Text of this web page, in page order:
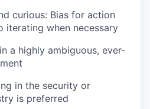
curious: Bias for action
iterating when necessary
a highly ambiguous, ever-
in the security or
is preferred